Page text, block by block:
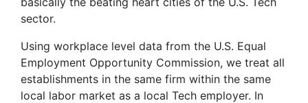
sector.
Using workplace level data from the U.S. Equal
Employment Opportunity Commission, we treat all
establishments in the same firm within the same
local labor market as a local Tech employer. In